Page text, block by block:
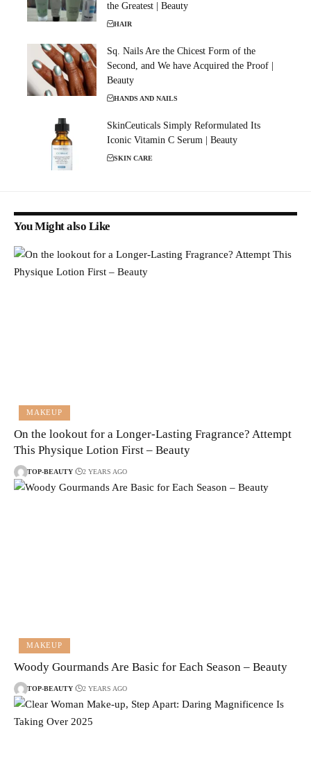
the Greatest | Beauty
HAIR
Sq. Nails Are the Chicest Form of the
Second, and We have Acquired the Proof |
Beauty
HANDS AND NAILS
SkinCeuticals Simply Reformulated Its
Iconic Vitamin C Serum | Beauty
SKIN CARE
You Might also Like
MAKEUP
On the lookout for a Longer-Lasting Fragrance? Attempt
This Physique Lotion First – Beauty
TOP-BEAUTY 2 YEARS AGO
MAKEUP
Woody Gourmands Are Basic for Each Season – Beauty
TOP-BEAUTY 2 YEARS AGO